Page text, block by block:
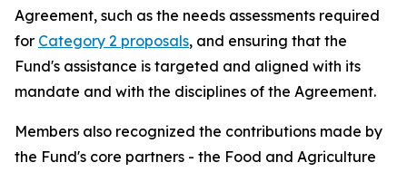
Agreement, such as the needs assessments required
for Category 2 proposals, and ensuring that the
Fund's assistance is targeted and aligned with its
mandate and with the disciplines of the Agreement.
Members also recognized the contributions made by
the Fund's core partners - the Food and Agriculture